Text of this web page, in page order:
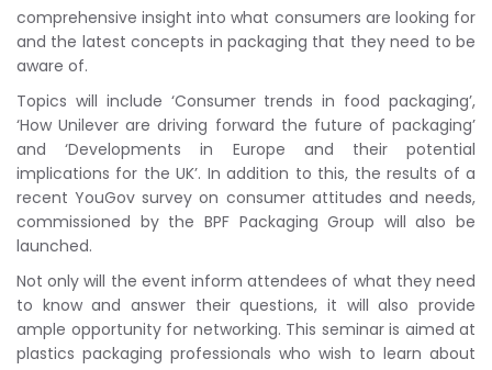
comprehensive insight into what consumers are looking for
and the latest concepts in packaging that they need to be
aware of.
Topics will include ‘Consumer trends in food packaging’,
‘How Unilever are driving forward the future of packaging’
and ‘Developments in Europe and their potential
implications for the UK’. In addition to this, the results of a
recent YouGov survey on consumer attitudes and needs,
commissioned by the BPF Packaging Group will also be
launched.
Not only will the event inform attendees of what they need
to know and answer their questions, it will also provide
ample opportunity for networking. This seminar is aimed at
plastics packaging professionals who wish to learn about